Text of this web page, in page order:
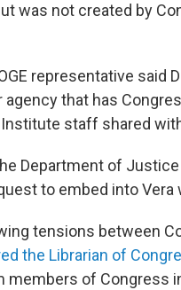
was not created by
representative said
that has
staff shared
Department of Justice
to embed into Vera
tensions between
the Librarian of
members of Congress